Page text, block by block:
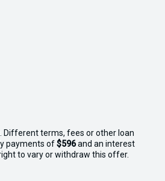
Different terms, fees or other loan
payments of$596and an interest
to vary or withdraw this offer.